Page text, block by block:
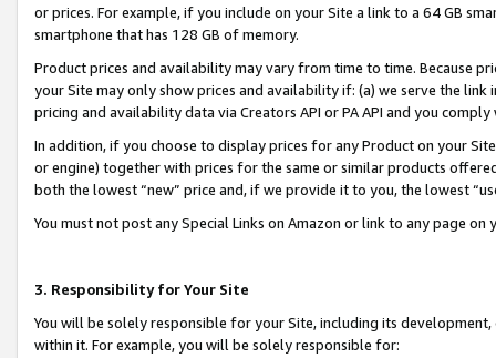
or prices. For example, if you include on your Site a link to a 64 GB
smartphone that has 128 GB of memory.
Product prices and availability may vary from time to time. Because
your Site may only show prices and availability if: (a) we serve the
pricing and availability data via Creators API or PA API and you
In addition, if you choose to display prices for any Product on your
or engine) together with prices for the same or similar products
both the lowest “new” price and, if we provide it to you, the lowest
You must not post any Special Links on Amazon or link to any page
3. Responsibility for Your Site
You will be solely responsible for your Site, including its
within it. For example, you will be solely responsible for: